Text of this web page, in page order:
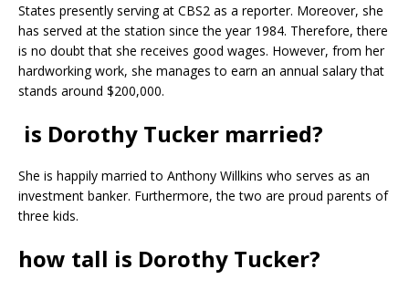
States presently serving at CBS2 as a reporter. Moreover, she
has served at the station since the year 1984. Therefore, there
is no doubt that she receives good wages. However, from her
hardworking work, she manages to earn an annual salary that
stands around $200,000.
is Dorothy Tucker married?
She is happily married to Anthony Willkins who serves as an
investment banker. Furthermore, the two are proud parents of
three kids.
how tall is Dorothy Tucker?